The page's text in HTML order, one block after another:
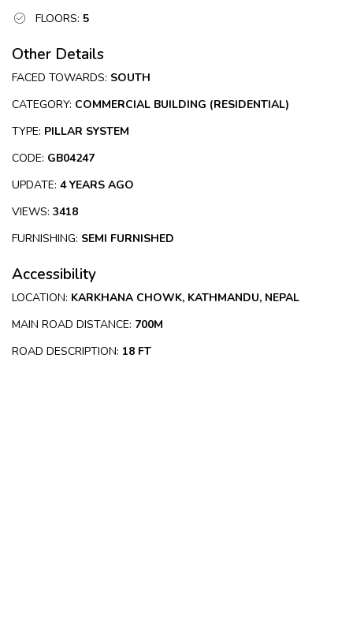
FLOORS: 5
Other Details
FACED TOWARDS: SOUTH
CATEGORY: COMMERCIAL BUILDING (RESIDENTIAL)
TYPE: PILLAR SYSTEM
CODE: GB04247
UPDATE: 4 YEARS AGO
VIEWS: 3418
FURNISHING: SEMI FURNISHED
Accessibility
LOCATION: KARKHANA CHOWK, KATHMANDU, NEPAL
MAIN ROAD DISTANCE: 700M
ROAD DESCRIPTION: 18 FT